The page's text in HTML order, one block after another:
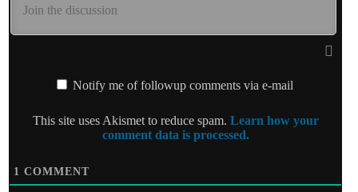
Notify me of followup comments via e-mail
This site uses Akismet to reduce spam. Learn how your
comment data is processed.
1 COMMENT